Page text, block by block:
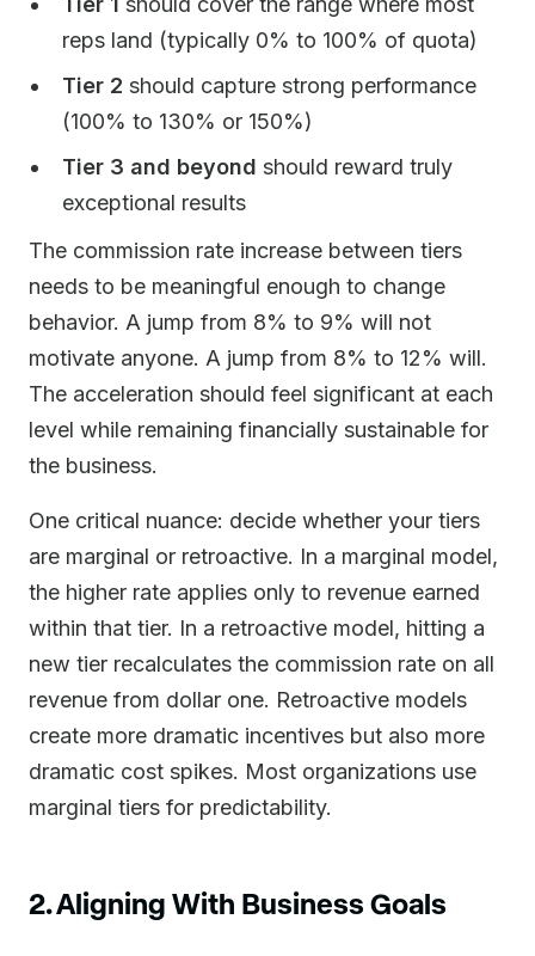
reps land (typically 0% to 100% of quota)
Tier 2 should capture strong performance
(100% to 130% or 150%)
Tier 3 and beyond should reward truly
exceptional results
The commission rate increase between tiers
needs to be meaningful enough to change
behavior. A jump from 8% to 9% will not
motivate anyone. A jump from 8% to 12% will.
The acceleration should feel significant at each
level while remaining financially sustainable for
the business.
One critical nuance: decide whether your tiers
are marginal or retroactive. In a marginal model,
the higher rate applies only to revenue earned
within that tier. In a retroactive model, hitting a
new tier recalculates the commission rate on all
revenue from dollar one. Retroactive models
create more dramatic incentives but also more
dramatic cost spikes. Most organizations use
marginal tiers for predictability.
2. Aligning With Business Goals